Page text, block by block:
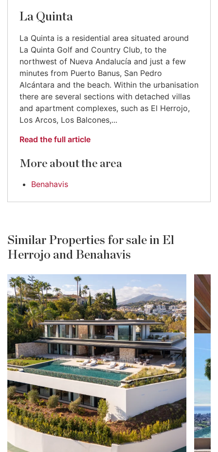
La Quinta
La Quinta is a residential area situated around
La Quinta Golf and Country Club, to the
northwest of Nueva Andalucía and just a few
minutes from Puerto Banus, San Pedro
Alcántara and the beach. Within the urbanisation
there are several sections with detached villas
and apartment complexes, such as El Herrojo,
Los Arcos, Los Balcones,...
Read the full article
More about the area
Benahavis
Similar Properties for sale in El
Herrojo and Benahavis